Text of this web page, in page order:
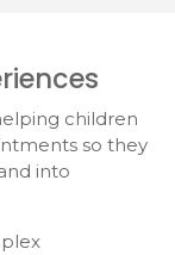
children
so they
into